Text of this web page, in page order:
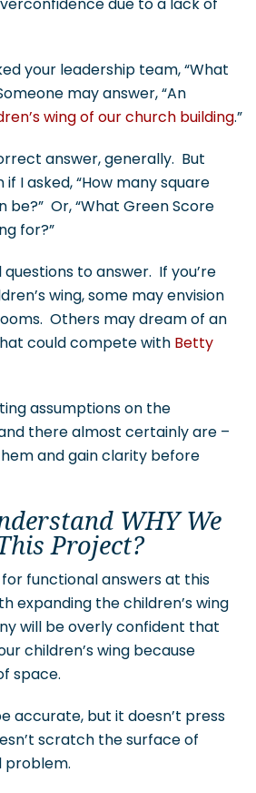
due to a lack of
your leadership team, “What
may answer, “An
wing of our church building.”
answer, generally. But
I asked, “How many square
be?” Or, “What Green Score
for?”
to answer. If you’re
wing, some may envision
Others may dream of an
could compete with Betty
assumptions on the
there almost certainly are –
and gain clarity before
WHY We
Project?
functional answers at this
expanding the children’s wing
will be overly confident that
children’s wing because
space.
accurate, but it doesn’t press
scratch the surface of
problem.